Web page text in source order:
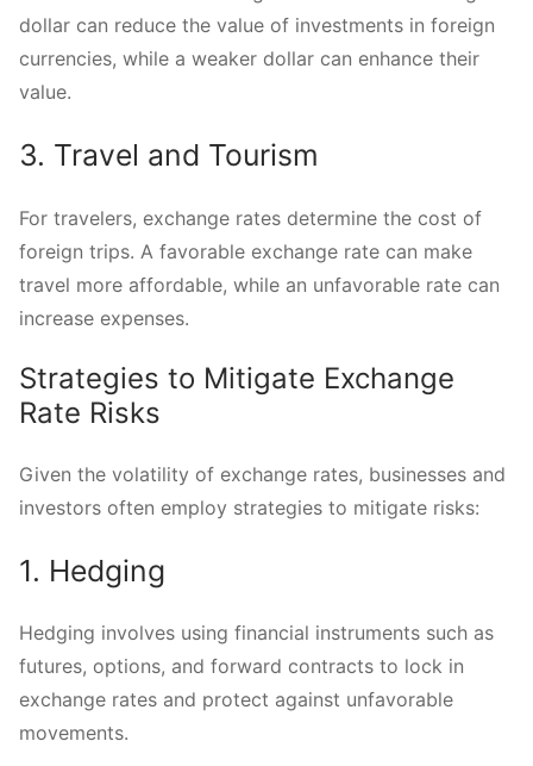
dollar can reduce the value of investments in foreign
currencies, while a weaker dollar can enhance their
value.
3. Travel and Tourism
For travelers, exchange rates determine the cost of
foreign trips. A favorable exchange rate can make
travel more affordable, while an unfavorable rate can
increase expenses.
Strategies to Mitigate Exchange
Rate Risks
Given the volatility of exchange rates, businesses and
investors often employ strategies to mitigate risks:
1. Hedging
Hedging involves using financial instruments such as
futures, options, and forward contracts to lock in
exchange rates and protect against unfavorable
movements.